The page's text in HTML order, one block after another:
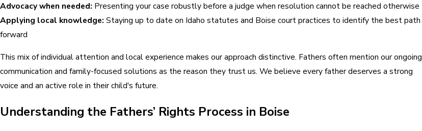
Advocacy when needed: Presenting your case robustly before a judge when resolution cannot be reached otherwise
Applying local knowledge: Staying up to date on Idaho statutes and Boise court practices to identify the best path
forward
This mix of individual attention and local experience makes our approach distinctive. Fathers often mention our ongoing
communication and family-focused solutions as the reason they trust us. We believe every father deserves a strong
voice and an active role in their child's future.
Understanding the Fathers’ Rights Process in Boise